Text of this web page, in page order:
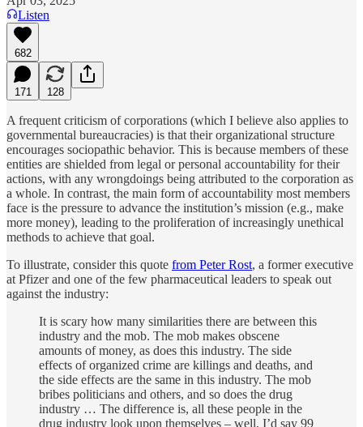
Listen
682
171 128
A frequent criticism of corporations (which I believe also applies to
governmental bureaucracies) is that their organizational structure
encourages sociopathic behavior. This is because members of these
entities are shielded from legal or personal accountability for their
actions, with any wrongdoings being attributed to the corporation as
a whole. In contrast, the main form of accountability most members
face is the pressure to advance the institution’s mission (e.g., make
more money), leading to the proliferation of increasingly unethical
methods to achieve that goal.
To illustrate, consider this quote from Peter Rost, a former executive
at Pfizer and one of the few pharmaceutical leaders to speak out
against the industry:
It is scary how many similarities there are between this
industry and the mob. The mob makes obscene
amounts of money, as does this industry. The side
effects of organized crime are killings and deaths, and
the side effects are the same in this industry. The mob
bribes politicians and others, and so does the drug
industry … The difference is, all these people in the
drug industry look upon themselves – well, I’d say 99